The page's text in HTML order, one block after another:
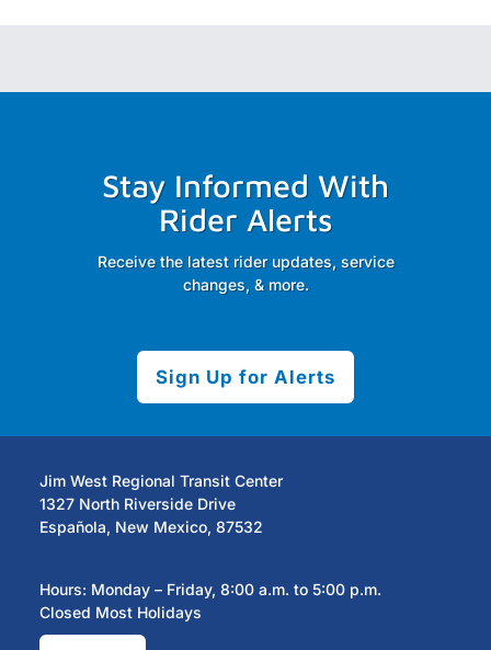
Stay Informed With
Rider Alerts
Receive the latest rider updates, service
changes, & more.
Sign Up for Alerts
Jim West Regional Transit Center
1327 North Riverside Drive
Española, New Mexico, 87532
Hours: Monday – Friday, 8:00 a.m. to 5:00 p.m.
Closed Most Holidays